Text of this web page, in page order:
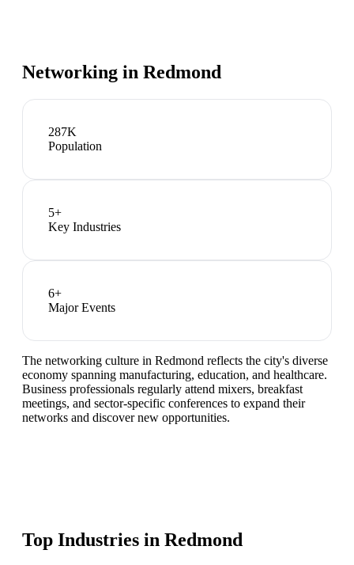
Networking in Redmond
287K
Population
5+
Key Industries
6+
Major Events
The networking culture in Redmond reflects the city's diverse
economy spanning manufacturing, education, and healthcare.
Business professionals regularly attend mixers, breakfast
meetings, and sector-specific conferences to expand their
networks and discover new opportunities.
Top Industries in Redmond